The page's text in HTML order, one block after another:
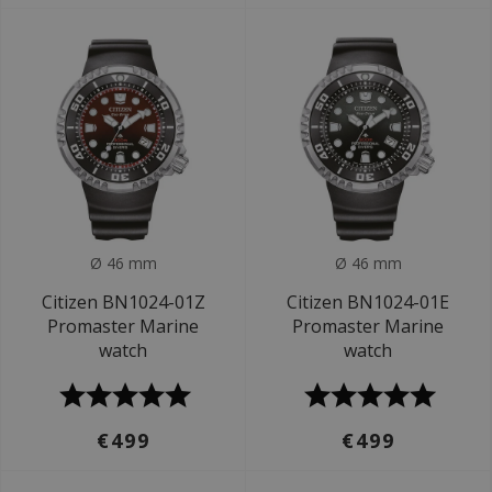
Ø 46 mm
Citizen BN1024-01Z
Promaster Marine
watch
€499
Ø 46 mm
Citizen BN1024-01E
Promaster Marine
watch
€499